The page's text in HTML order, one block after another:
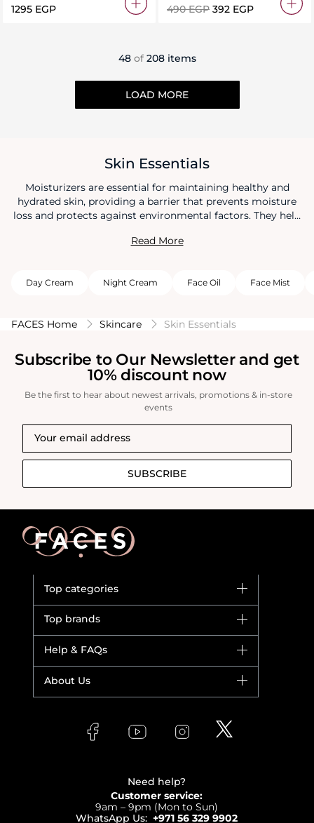
⁦1295⁩ EGP ⁦490⁩ EGP ⁦392⁩ EGP
48 of 208 items
LOAD MORE
Skin Essentials
Moisturizers are essential for maintaining healthy and
hydrated skin, providing a barrier that prevents moisture
loss and protects against environmental factors. They help
appearance of fine lines and wrinkles. Regular use of
Read More
Day Cream Night Cream Face Oil Face Mist
FACES Home Skincare Skin Essentials
Subscribe to Our Newsletter and get
10% discount now
Be the first to hear about newest arrivals, promotions & in-store
events
SUBSCRIBE
Top categories
Bestsellers
Fragrance
Top brands
Giorgio Armani
Versace
Help & FAQs
Track your order
About Us
Affiliate Program
Need help?
Customer service:
9am – 9pm (Mon to Sun)
WhatsApp Us: +971 56 329 9902